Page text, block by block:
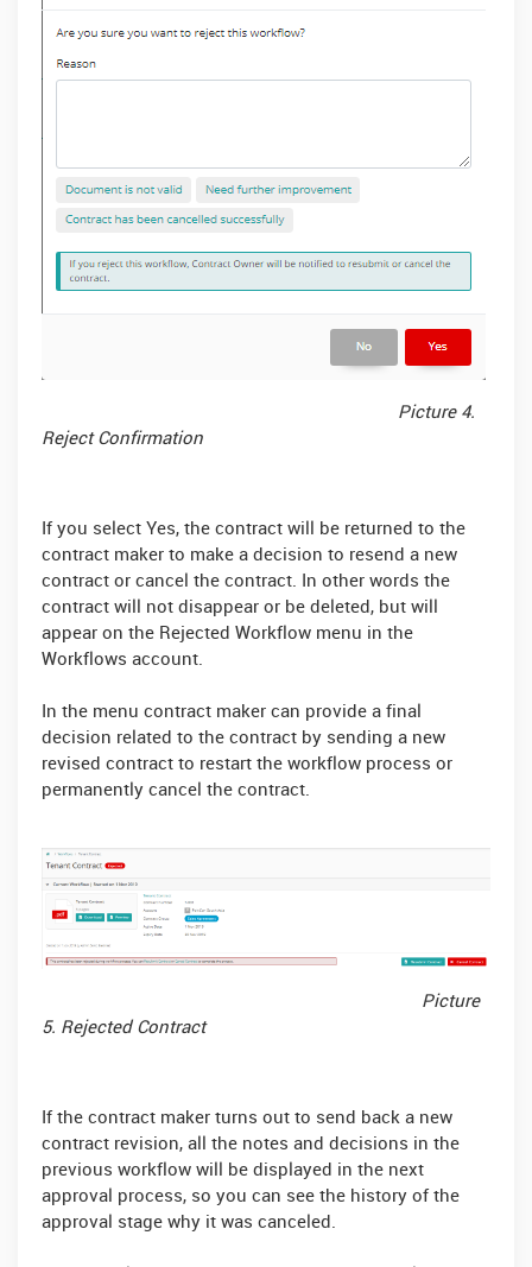
Picture 4.
Reject Confirmation
If you select Yes, the contract will be returned to the
contract maker to make a decision to resend a new
contract or cancel the contract. In other words the
contract will not disappear or be deleted, but will
appear on the Rejected Workflow menu in the
Workflows account.
In the menu contract maker can provide a final
decision related to the contract by sending a new
revised contract to restart the workflow process or
permanently cancel the contract.
Picture
5. Rejected Contract
If the contract maker turns out to send back a new
contract revision, all the notes and decisions in the
previous workflow will be displayed in the next
approval process, so you can see the history of the
approval stage why it was canceled.